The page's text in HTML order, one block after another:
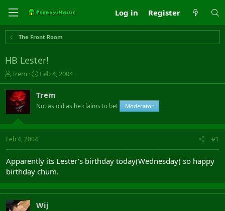
Log in Register
The Front Room
HB Lester!
T
h
r
e
s
t
t
e
r
Trem
S
t
a
r
t
a
Feb 4, 2004
Trem
Not as old as he claims to be! Moderator
Feb 4, 2004 #1
Apparently its Lester's birthday today(Wednesday) so happy
birthday chum.
Wij